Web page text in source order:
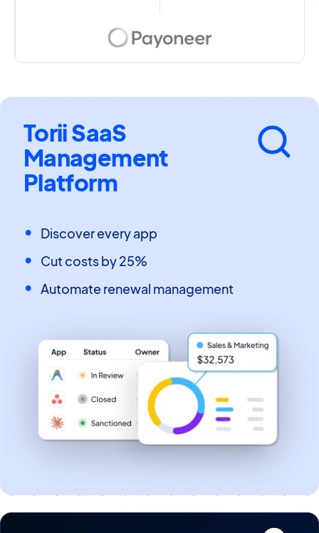
Torii SaaS
Management
Platform
Discover every app
Cut costs by 25%
Automate renewal management